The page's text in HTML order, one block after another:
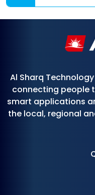
Al Sharq
connecting people
smart applications
the local, regional